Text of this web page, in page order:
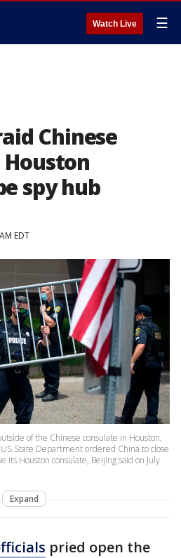
Watch Live ☰
Chinese
spy hub
EDT
of the Chinese consulate in Houston,
State Department ordered China to close
its Houston consulate, Beijing said on July
Expand
pried open the